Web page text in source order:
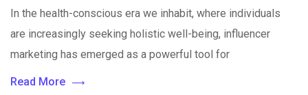
In the health-conscious era we inhabit, where individuals
are increasingly seeking holistic well-being, influencer
marketing has emerged as a powerful tool for
Read More